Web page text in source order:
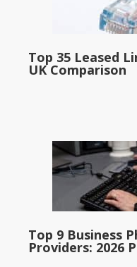
Top 35 Leased
UK Comparison
Top 9 Business
Providers: 2026